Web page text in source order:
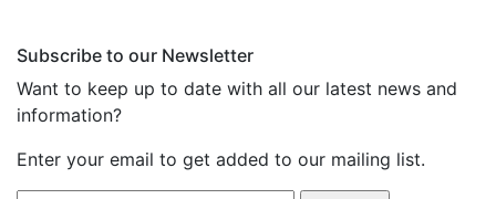
Subscribe to our Newsletter
Want to keep up to date with all our latest news and
information?
Enter your email to get added to our mailing list.